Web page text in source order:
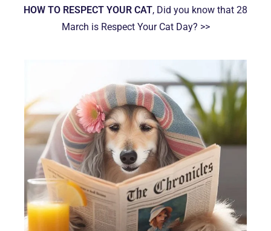
HOW TO RESPECT YOUR CAT, Did you know that 28
March is Respect Your Cat Day? >>